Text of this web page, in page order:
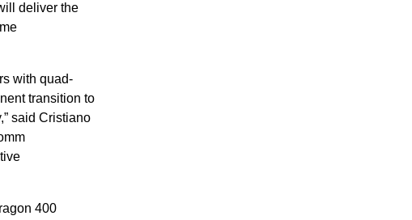
deliver the
with quad-
transition to
said Cristiano
400